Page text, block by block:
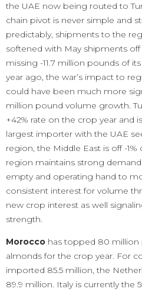
the UAE now being routed to
chain pivot is never simple and
predictably, shipments to the
softened with May shipments
missing -11.7 million pounds of
year ago, the war’s impact to
could have been much more
million pound volume growth.
+42% rate on the crop year and
largest importer with the UAE
region, the Middle East is off -
region maintains strong
empty and operating hand to
consistent interest for volume
new crop interest as well
strength.
Morocco has topped 80
almonds for the crop year. For
imported 85.5 million, the
89.9 million. Italy is currently the